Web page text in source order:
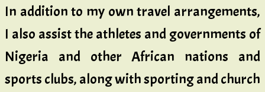
In addition to my own travel arrangements,
I also assist the athletes and governments of
Nigeria and other African nations and
sports clubs, along with sporting and church